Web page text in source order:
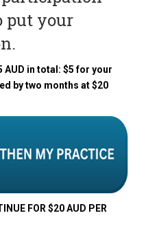
put your
in total: $5 for your
by two months at $20
FOR $20 AUD PER